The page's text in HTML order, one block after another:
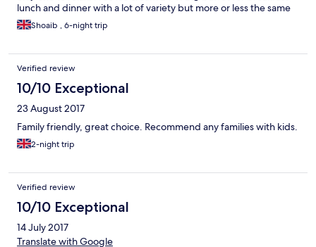
lunch and dinner with a lot of variety but more or less the same
food everyday. Kids club was mediocre but nothing special (I
don't understand how parents can leave their kids for 5 hours
are on the ball, excellent service. Snacks and drinks available
24/7 for free. Overall very satisfied. Thank you Ali Bey for a great
stay.
Shoaib , 6-night trip
Verified review
10/10 Exceptional
23 August 2017
Family friendly, great choice. Recommend any families with kids.
2-night trip
Verified review
10/10 Exceptional
14 July 2017
Translate with Google